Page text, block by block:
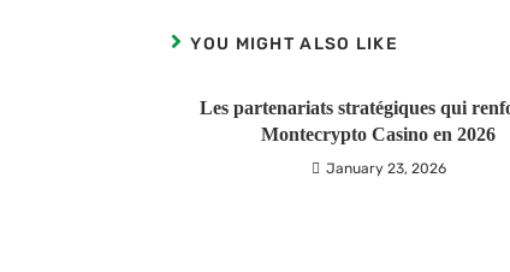
YOU MIGHT ALSO LIKE
Les partenariats stratégiques qui
Montecrypto Casino en 2026
January 23, 2026